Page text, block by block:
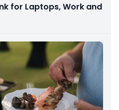
for Laptops, Work and